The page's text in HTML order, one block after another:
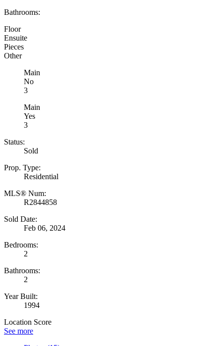
Bathrooms:
Floor
Ensuite
Pieces
Other
Main
No
3
Main
Yes
3
Status:
Sold
Prop. Type:
Residential
MLS® Num:
R2844858
Sold Date:
Feb 06, 2024
Bedrooms:
2
Bathrooms:
2
Year Built:
1994
Location Score
See more